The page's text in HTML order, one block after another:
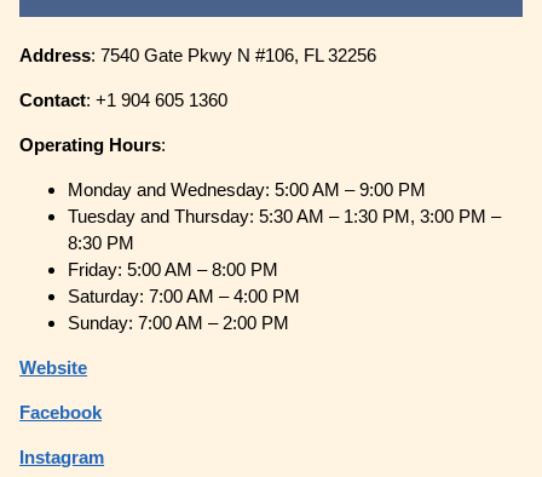
Address: 7540 Gate Pkwy N #106, FL 32256
Contact: +1 904 605 1360
Operating Hours:
Monday and Wednesday: 5:00 AM – 9:00 PM
Tuesday and Thursday: 5:30 AM – 1:30 PM, 3:00 PM –
8:30 PM
Friday: 5:00 AM – 8:00 PM
Saturday: 7:00 AM – 4:00 PM
Sunday: 7:00 AM – 2:00 PM
Website
Facebook
Instagram